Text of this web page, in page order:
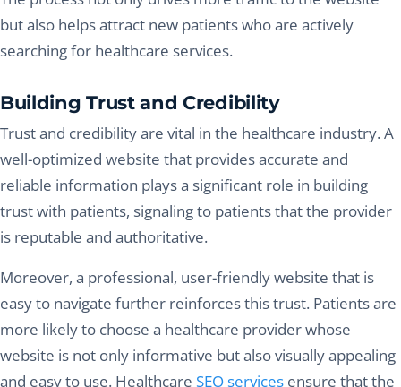
but also helps attract new patients who are actively
searching for healthcare services.
Building Trust and Credibility
Trust and credibility are vital in the healthcare industry. A
well-optimized website that provides accurate and
reliable information plays a significant role in building
trust with patients, signaling to patients that the provider
is reputable and authoritative.
Moreover, a professional, user-friendly website that is
easy to navigate further reinforces this trust. Patients are
more likely to choose a healthcare provider whose
website is not only informative but also visually appealing
and easy to use. Healthcare SEO services ensure that the